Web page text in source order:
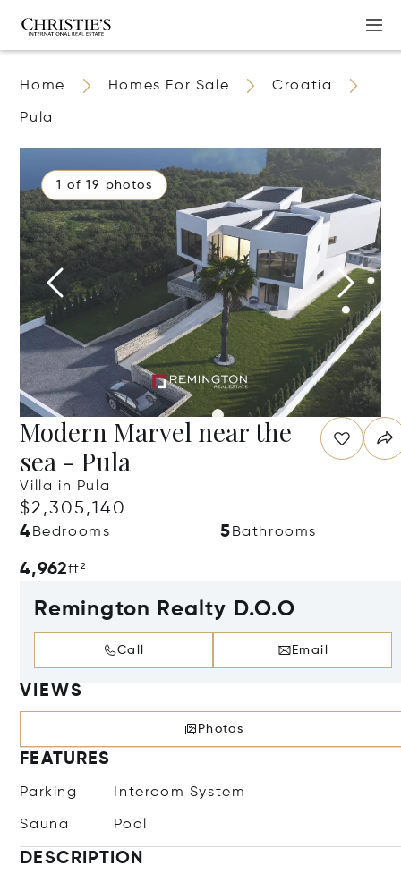
Home Homes For Sale Croatia
Pula
1 of 19 photos
Modern Marvel near the
sea - Pula
Villa in Pula
$2,305,140
4 Bedrooms 5 Bathrooms
4,962ft²
Remington Realty D.O.O
Call Email
VIEWS
Photos
FEATURES
Parking Intercom System
Sauna Pool
DESCRIPTION